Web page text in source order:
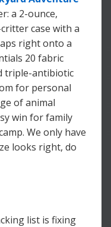
a 2-ounce,
case with a
right onto a
20 fabric
triple-antibiotic
for personal
of animal
win for family
We only have
looks right, do
list is fixing